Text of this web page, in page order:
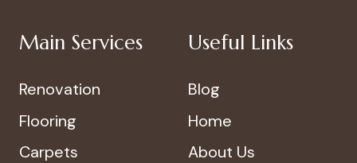
Main Services
Renovation
Flooring
Carpets
Useful Links
Blog
Home
About Us